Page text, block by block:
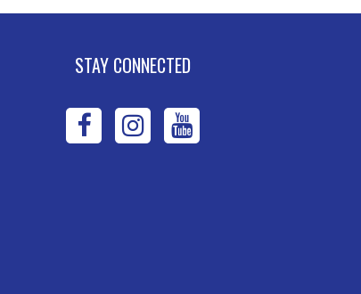
STAY CONNECTED
WPLWPLWPL